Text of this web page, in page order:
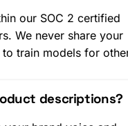
our SOC 2 certified
We never share your
train models for
descriptions?